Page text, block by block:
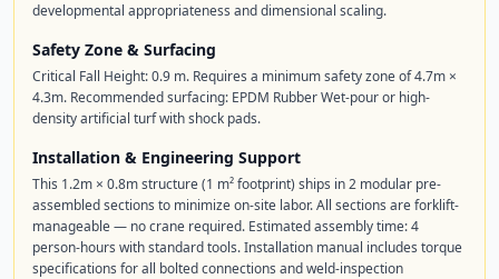
developmental appropriateness and dimensional scaling.
Safety Zone & Surfacing
Critical Fall Height: 0.9 m. Requires a minimum safety zone of 4.7m ×
4.3m. Recommended surfacing: EPDM Rubber Wet-pour or high-
density artificial turf with shock pads.
Installation & Engineering Support
This 1.2m × 0.8m structure (1 m² footprint) ships in 2 modular pre-
assembled sections to minimize on-site labor. All sections are forklift-
manageable — no crane required. Estimated assembly time: 4
person-hours with standard tools. Installation manual includes torque
specifications for all bolted connections and weld-inspection